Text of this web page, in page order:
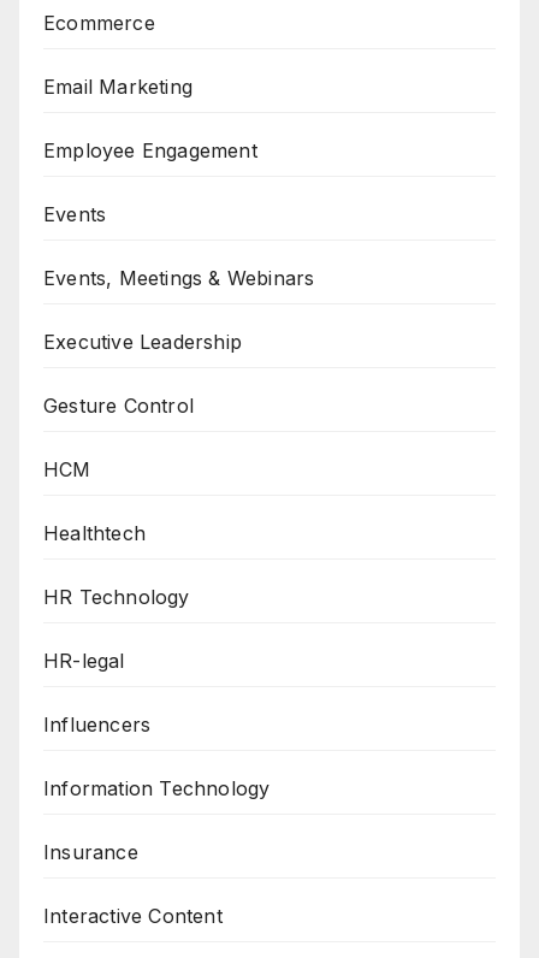
Ecommerce
Email Marketing
Employee Engagement
Events
Events, Meetings & Webinars
Executive Leadership
Gesture Control
HCM
Healthtech
HR Technology
HR-legal
Influencers
Information Technology
Insurance
Interactive Content